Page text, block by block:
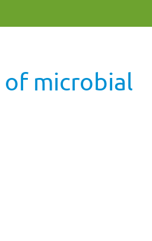
microbial